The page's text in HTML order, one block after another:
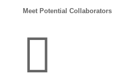
Meet Potential Collaborators
